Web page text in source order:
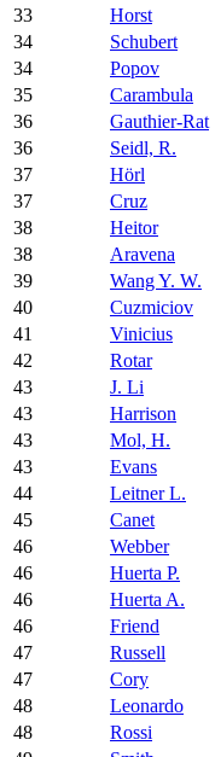
33
Horst
34
Schubert
34
Popov
35
Carambula
36
Gauthier-Rat
36
Seidl, R.
37
Hörl
37
Cruz
38
Heitor
38
Aravena
39
Wang Y. W.
40
Cuzmiciov
41
Vinicius
42
Rotar
43
J. Li
43
Harrison
43
Mol, H.
43
Evans
44
Leitner L.
45
Canet
46
Webber
46
Huerta P.
46
Huerta A.
46
Friend
47
Russell
47
Cory
48
Leonardo
48
Rossi